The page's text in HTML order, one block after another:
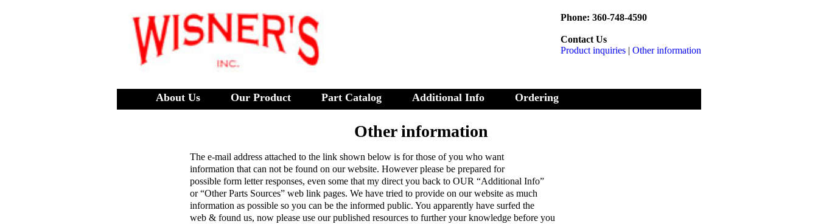
Phone: 360-748-4590
Contact Us
Product inquiries | Other information
About Us Our Product Part Catalog Additional Info Ordering
Other information
The e-mail address attached to the link shown below is for those of you who want
information that can not be found on our website. However please be prepared for
possible form letter responses, even some that my direct you back to OUR “Additional Info”
or “Other Parts Sources” web link pages. We have tried to provide on our website as much
information as possible so you can be the informed public. You apparently have surfed the
web & found us, now please use our published resources to further your knowledge before you